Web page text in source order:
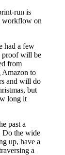
run is
workflow on
had a few
proof will be
from
Amazon to
and will do
but
long it
past a
Do the wide
up, have a
a